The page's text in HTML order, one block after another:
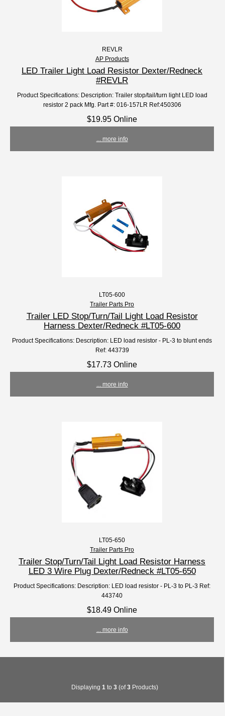
REVLR
AP Products
LED Trailer Light Load Resistor Dexter/Redneck
#REVLR
Product Specifications: Description: Trailer stop/tail/turn light LED load
resistor 2 pack Mfg. Part #: 016-157LR Ref:450306
$19.95 Online
... more info
LT05-600
Trailer Parts Pro
Trailer LED Stop/Turn/Tail Light Load Resistor
Harness Dexter/Redneck #LT05-600
Product Specifications: Description: LED load resistor - PL-3 to blunt ends
Ref: 443739
$17.73 Online
... more info
LT05-650
Trailer Parts Pro
Trailer Stop/Turn/Tail Light Load Resistor Harness
LED 3 Wire Plug Dexter/Redneck #LT05-650
Product Specifications: Description: LED load resistor - PL-3 to PL-3 Ref:
443740
$18.49 Online
... more info
Displaying 1 to 3(of3Products)